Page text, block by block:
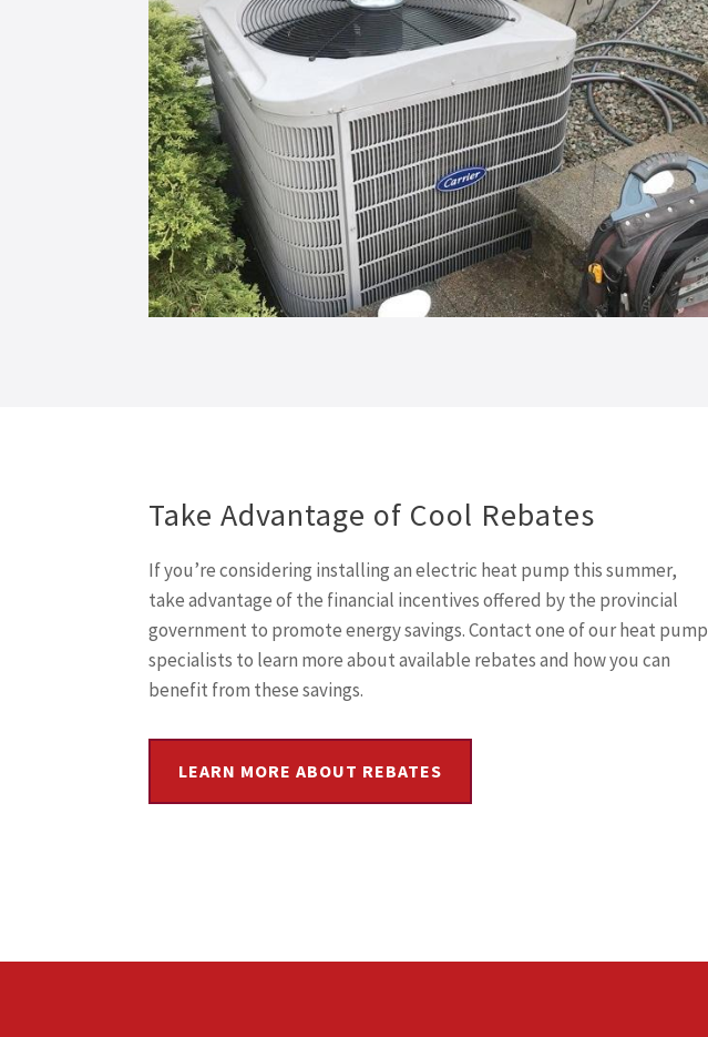
Take Advantage of Cool Rebates
If you’re considering installing an electric heat pump this summer,
take advantage of the financial incentives offered by the provincial
government to promote energy savings. Contact one of our heat pump
specialists to learn more about available rebates and how you can
benefit from these savings.
LEARN MORE ABOUT REBATES